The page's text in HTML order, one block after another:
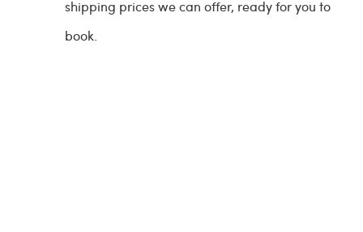
shipping prices we can offer, ready for you to
book.